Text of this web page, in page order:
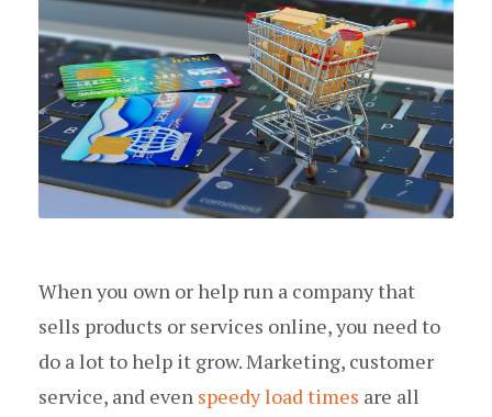
When you own or help run a company that
sells products or services online, you need to
do a lot to help it grow. Marketing, customer
service, and even speedy load times are all